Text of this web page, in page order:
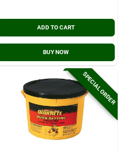
ADD TO CART
BUY NOW
SPECIAL ORDER